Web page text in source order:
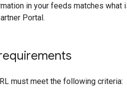
in your feeds matches
Portal.
must meet the following criteria: